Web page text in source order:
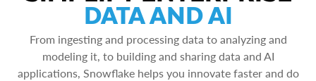
DATA AND AI
From ingesting and processing data to analyzing and
modeling it, to building and sharing data and AI
applications, Snowflake helps you innovate faster and do